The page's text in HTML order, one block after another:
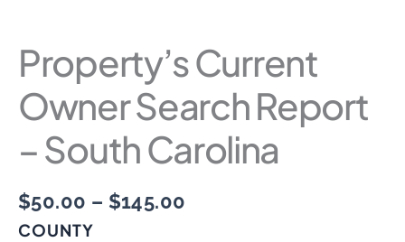
Property’s Current
Owner Search Report
– South Carolina
$50.00 – $145.00
COUNTY